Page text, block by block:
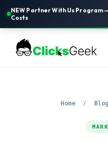
NEW Partner With Us Program
Costs
Home / Blog